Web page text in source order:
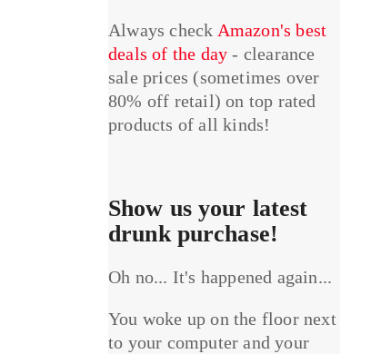
Always check Amazon's best
deals of the day - clearance
sale prices (sometimes over
80% off retail) on top rated
products of all kinds!
Show us your latest
drunk purchase!
Oh no... It's happened again...
You woke up on the floor next
to your computer and your